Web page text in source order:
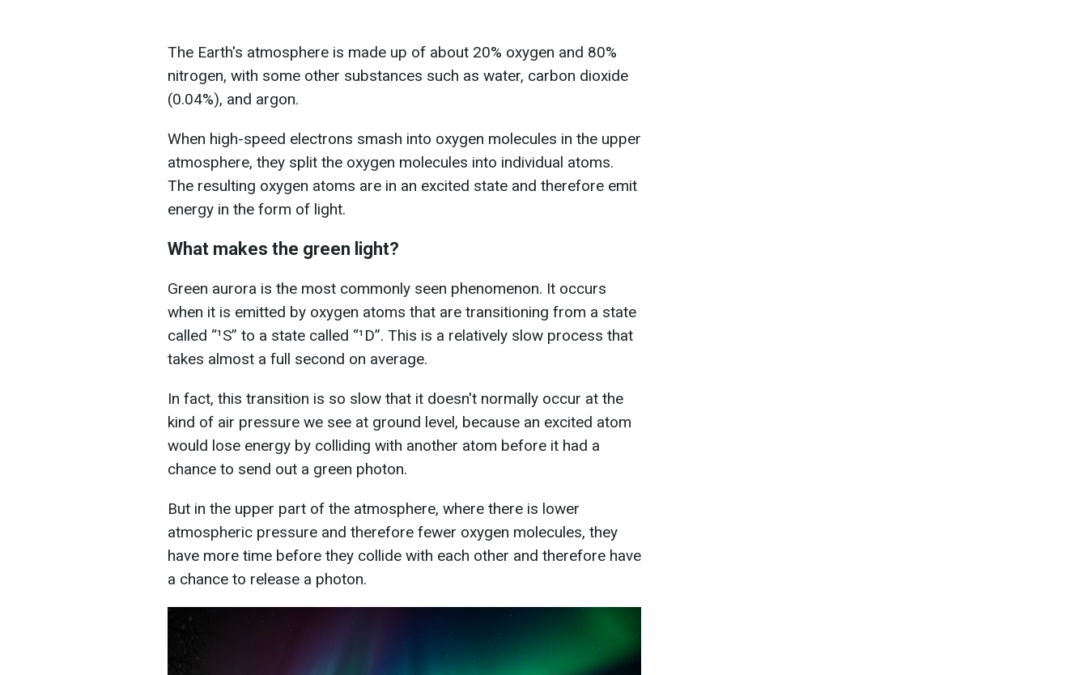
The Earth's atmosphere is made up of about 20% oxygen and 80%
nitrogen, with some other substances such as water, carbon dioxide
(0.04%), and argon.
When high-speed electrons smash into oxygen molecules in the upper
atmosphere, they split the oxygen molecules into individual atoms.
The resulting oxygen atoms are in an excited state and therefore emit
energy in the form of light.
What makes the green light?
Green aurora is the most commonly seen phenomenon. It occurs
when it is emitted by oxygen atoms that are transitioning from a state
called “¹S” to a state called “¹D”. This is a relatively slow process that
takes almost a full second on average.
In fact, this transition is so slow that it doesn't normally occur at the
kind of air pressure we see at ground level, because an excited atom
would lose energy by colliding with another atom before it had a
chance to send out a green photon.
But in the upper part of the atmosphere, where there is lower
atmospheric pressure and therefore fewer oxygen molecules, they
have more time before they collide with each other and therefore have
a chance to release a photon.